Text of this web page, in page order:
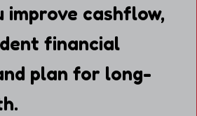
improve cashflow,
financial
plan for long-